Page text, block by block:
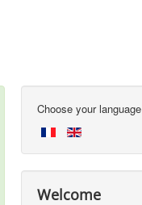
Choose your language
Welcome